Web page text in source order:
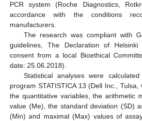
PCR system (Roche Diagnostics,
accordance with the conditions
manufacturers.
The research was compliant with
guidelines, The Declaration of
consent from a local Bioethical
date: 25.06.2018).
Statistical analyses were
program STATISTICA 13 (Dell Inc.,
the quantitative variables, the arithmetic
value (Me), the standard deviation (SD)
(Min) and maximal (Max) values of